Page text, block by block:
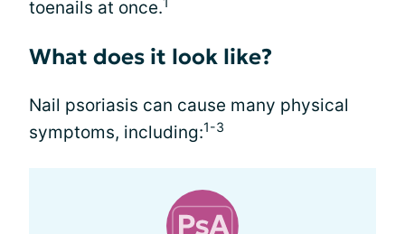
toenails at once.
What does it look like?
Nail psoriasis can cause many physical
symptoms, including:1-3